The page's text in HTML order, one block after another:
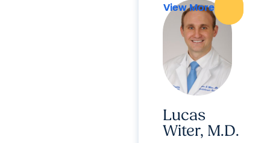
View More
Lucas
Witer, M.D.
View More